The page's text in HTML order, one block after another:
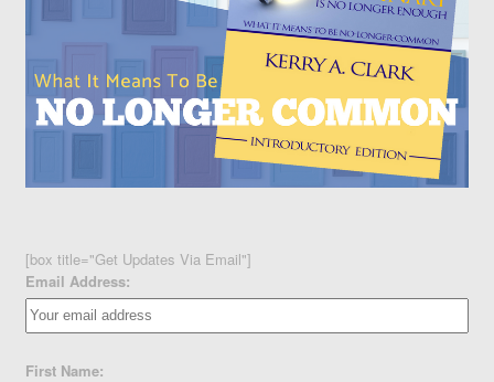
[box title="Get Updates Via Email"]
Email Address:
First Name: